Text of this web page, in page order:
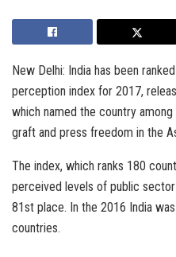
New Delhi: India has been
perception index for 2017,
which named the country
graft and press freedom in the
The index, which ranks 180
perceived levels of public
81st place. In the 2016 India
countries.